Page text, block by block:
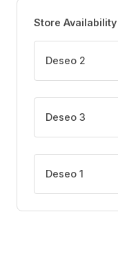
Store Availability
Deseo 2
Deseo 3
Deseo 1